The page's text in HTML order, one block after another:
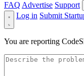
FAQ Advertise Support
Log in Submit
You are reporting